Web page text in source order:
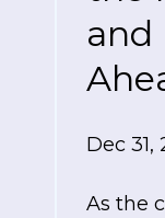
and
Dec 31,
As the